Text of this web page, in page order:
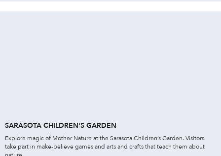
SARASOTA CHILDREN'S GARDEN
Explore magic of Mother Nature at the Sarasota Children’s Garden. Visitors
take part in make-believe games and arts and crafts that teach them about